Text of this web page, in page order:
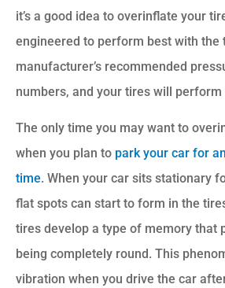
it’s a good idea to overinflate your
engineered to perform best with the
manufacturer’s recommended
numbers, and your tires will perform
The only time you may want to
when you plan to park your car for
time. When your car sits stationary
flat spots can start to form in the
tires develop a type of memory that
being completely round. This
vibration when you drive the car